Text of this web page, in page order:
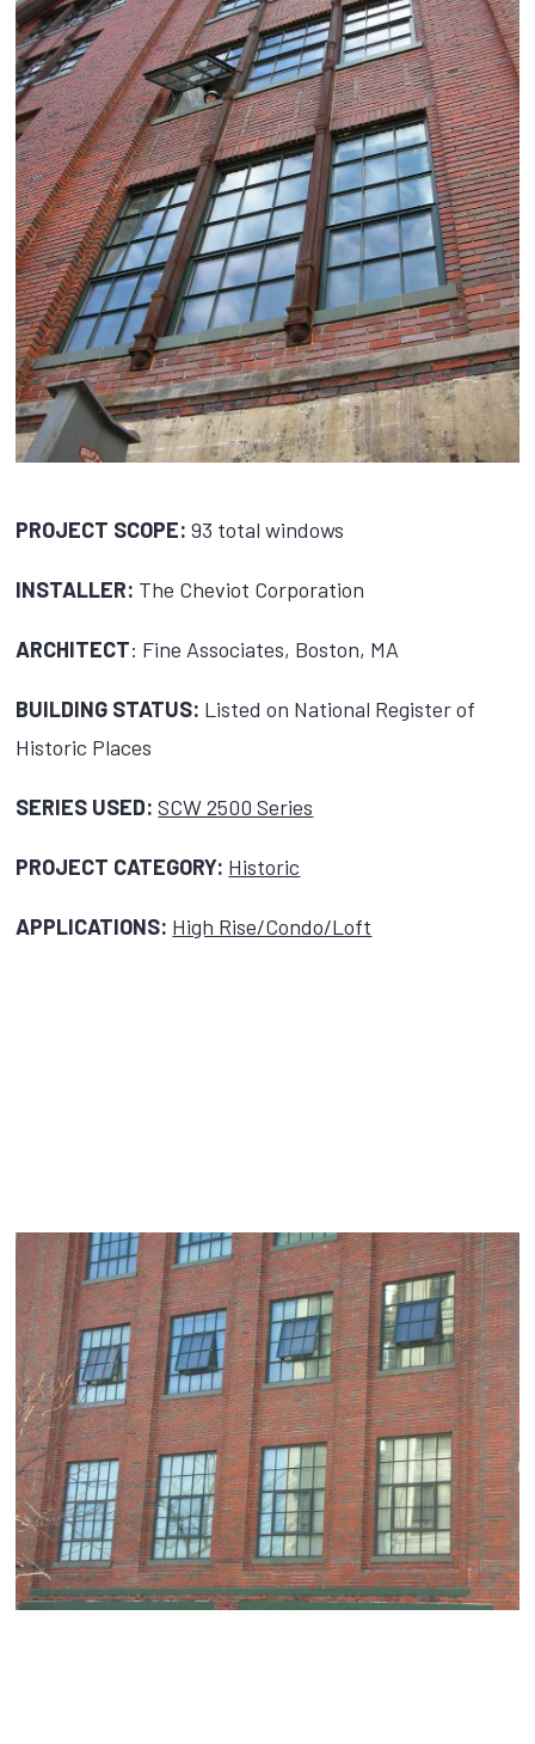
PROJECT SCOPE: 93 total windows
INSTALLER: The Cheviot Corporation
ARCHITECT: Fine Associates, Boston, MA
BUILDING STATUS: Listed on National Register of
Historic Places
SERIES USED: SCW 2500 Series
PROJECT CATEGORY: Historic
APPLICATIONS: High Rise/Condo/Loft